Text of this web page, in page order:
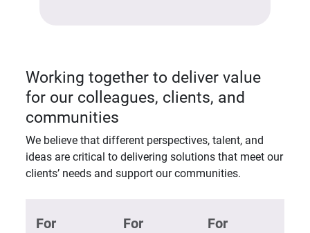
Working together to deliver value
for our colleagues, clients, and
communities
We believe that different perspectives, talent, and
ideas are critical to delivering solutions that meet our
clients’ needs and support our communities.
For
For
For